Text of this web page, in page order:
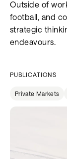
Outside of
football, and
strategic
endeavours.
PUBLICATIONS
Private Markets